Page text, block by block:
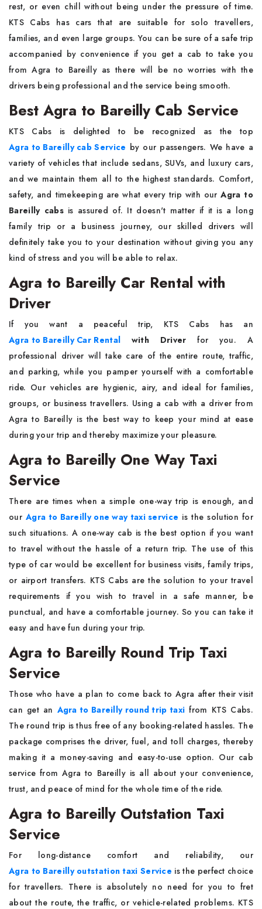
rest, or even chill without being under the pressure of time.
KTS Cabs has cars that are suitable for solo travellers,
families, and even large groups. You can be sure of a safe trip
accompanied by convenience if you get a cab to take you
from Agra to Bareilly as there will be no worries with the
drivers being professional and the service being ​‍​‌‍​‍‌​‍​‌‍​‍‌smooth.
Best Agra to Bareilly Cab Service
KTS​‍​‌‍​‍‌​‍​‌‍​‍‌ Cabs is delighted to be recognized as the top
Agra to Bareilly cab Service by our passengers. We have a
variety of vehicles that include sedans, SUVs, and luxury cars,
and we maintain them all to the highest standards. Comfort,
safety, and timekeeping are what every trip with ourAgra to
Bareilly cabsis assured of. It doesn't matter if it is a long
family trip or a business journey, our skilled drivers will
definitely take you to your destination without giving you any
kind of stress and you will be able to ​‍​‌‍​‍‌​‍​‌‍​‍‌relax.
Agra to Bareilly Car Rental with
Driver
If​‍​‌‍​‍‌​‍​‌‍​‍‌ you want a peaceful trip, KTS Cabs has an
Agra to Bareilly Car Rental with Driverfor you. A
professional driver will take care of the entire route, traffic,
and parking, while you pamper yourself with a comfortable
ride. Our vehicles are hygienic, airy, and ideal for families,
groups, or business travellers. Using a cab with a driver from
Agra to Bareilly is the best way to keep your mind at ease
during your trip and thereby maximize your ​‍​‌‍​‍‌​‍​‌‍​‍‌pleasure.
Agra to Bareilly One Way Taxi
Service
There​‍​‌‍​‍‌​‍​‌‍​‍‌ are times when a simple one-way trip is enough, and
ourAgra to Bareilly one way taxi service is the solution for
such situations. A one-way cab is the best option if you want
to travel without the hassle of a return trip. The​‍​‌‍​‍‌​‍​‌‍​‍‌ use of this
type of car would be excellent for business visits, family trips,
or airport transfers. KTS Cabs are the solution to your travel
requirements if you wish to travel in a safe manner, be
punctual, and have a comfortable journey. So you can take it
easy and have fun during your ​‍​‌‍​‍‌​‍​‌‍​‍‌trip.
Agra to Bareilly Round Trip Taxi
Service
Those​‍​‌‍​‍‌​‍​‌‍​‍‌ who have a plan to come back to Agra after their visit
can get an Agra to Bareilly round trip taxi from KTS Cabs.
The round trip is thus free of any booking-related hassles. The
package comprises the driver, fuel, and toll charges, thereby
making it a money-saving and easy-to-use option. Our cab
service from Agra to Bareilly is all about your convenience,
trust, and peace of mind for the whole time of the ​‍​‌‍​‍‌​‍​‌‍​‍‌ride.
Agra to Bareilly Outstation Taxi
Service
For​‍​‌‍​‍‌​‍​‌‍​‍‌ long-distance comfort and reliability, our
Agra to Bareilly outstation taxi Service is the perfect choice
for travellers. There is absolutely no need for you to fret
about the route, the traffic, or vehicle-related problems. KTS